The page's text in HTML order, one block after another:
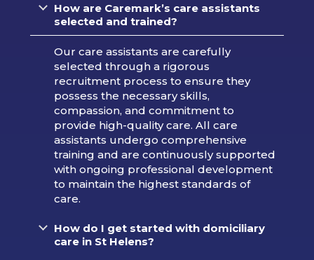
How are Caremark’s care assistants
selected and trained?
Our care assistants are carefully
selected through a rigorous
recruitment process to ensure they
possess the necessary skills,
compassion, and commitment to
provide high-quality care. All care
assistants undergo comprehensive
training and are continuously supported
with ongoing professional development
to maintain the highest standards of
care.
How do I get started with domiciliary
care in St Helens?